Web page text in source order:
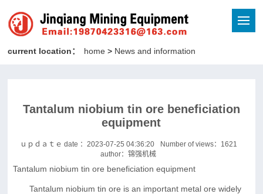
current location： home> News and information
Tantalum niobium tin ore beneficiation
equipment
ｕｐｄａｔｅ date ：2023-07-25 04:36:20 Number of views： 1621
author：锦强机械
Tantalum niobium tin ore beneficiation equipment
Tantalum niobium tin ore is an important metal ore widely